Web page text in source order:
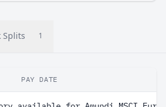
Splits 1
PAY DATE